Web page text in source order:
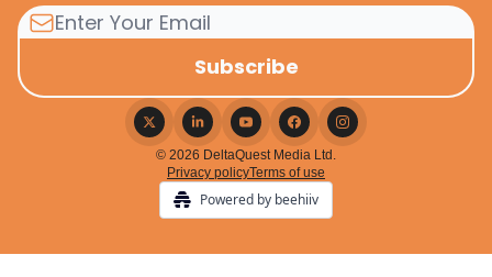
© 2026 DeltaQuest Media Ltd.
Privacy policyTerms of use
Powered by beehiiv